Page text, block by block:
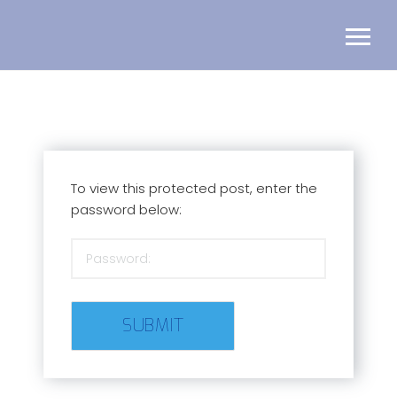
To view this protected post, enter the
password below: